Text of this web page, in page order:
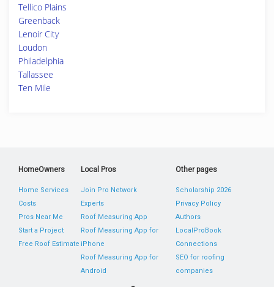
Tellico Plains
Greenback
Lenoir City
Loudon
Philadelphia
Tallassee
Ten Mile
HomeOwners
Home Services
Costs
Pros Near Me
Start a Project
Free Roof Estimate
Local Pros
Join Pro Network
Experts
Roof Measuring App
Roof Measuring App for
iPhone
Roof Measuring App for
Android
Other pages
Scholarship 2026
Privacy Policy
Authors
LocalProBook
Connections
SEO for roofing
companies